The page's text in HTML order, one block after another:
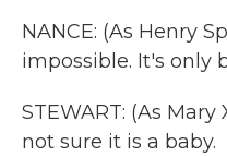
NANCE: (As Henry
impossible. It's only
STEWART: (As Mary
not sure it is a baby.